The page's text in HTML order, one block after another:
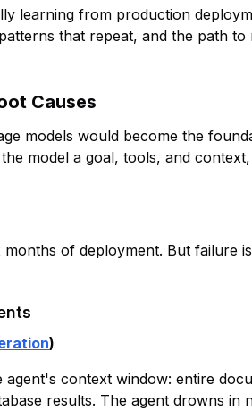
learning from production
that repeat, and the path to
Causes
models would become the
model a goal, tools, and
of deployment. But failure
)
context window: entire
results. The agent drowns in